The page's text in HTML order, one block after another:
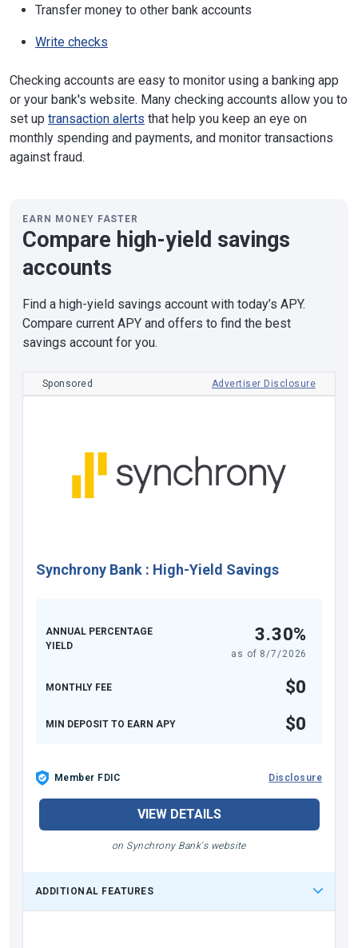
Transfer money to other bank accounts
Write checks
Checking accounts are easy to monitor using a banking app
or your bank's website. Many checking accounts allow you to
set up transaction alerts that help you keep an eye on
monthly spending and payments, and monitor transactions
against fraud.
EARN MONEY FASTER
Compare high-yield savings
accounts
Find a high-yield savings account with today’s APY.
Compare current APY and offers to find the best
savings account for you.
Sponsored Advertiser Disclosure
Synchrony Bank : High-Yield Savings
ANNUAL PERCENTAGE
YIELD
3.30%
as of 8/7/2026
MONTHLY FEE $0
MIN DEPOSIT TO EARN APY $0
Member FDIC Disclosure
VIEW DETAILS
on Synchrony Bank's website
ADDITIONAL FEATURES